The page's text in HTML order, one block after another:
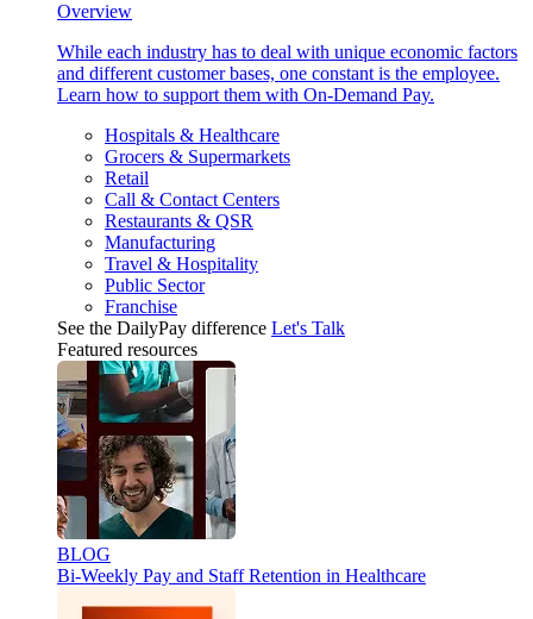
Overview
While each industry has to deal with unique economic factors
and different customer bases, one constant is the employee.
Learn how to support them with On-Demand Pay.
Hospitals & Healthcare
Grocers & Supermarkets
Retail
Call & Contact Centers
Restaurants & QSR
Manufacturing
Travel & Hospitality
Public Sector
Franchise
See the DailyPay difference Let's Talk
Featured resources
BLOG
Bi-Weekly Pay and Staff Retention in Healthcare